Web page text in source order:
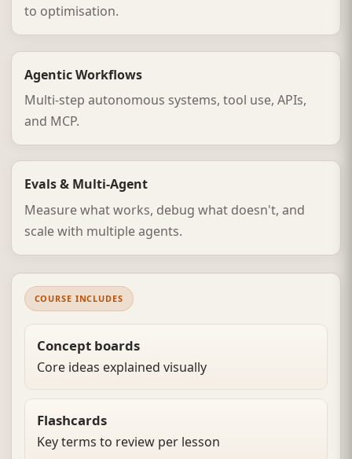
to optimisation.
Agentic Workflows
Multi-step autonomous systems, tool use, APIs,
and MCP.
Evals & Multi-Agent
Measure what works, debug what doesn't, and
scale with multiple agents.
COURSE INCLUDES
Concept boards
Core ideas explained visually
Flashcards
Key terms to review per lesson